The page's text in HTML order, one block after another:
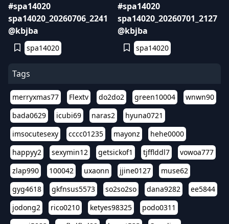
#spa14020
spa14020_20260706_2241
@kbjba
spa14020
#spa14020
spa14020_20260701_2127
@kbjba
spa14020
Tags
merryxmas77 Flextv do2do2 green10004
wnwn90
bada0629
icubi69 naras2
hyuna0721
imsocutesexy
cccc01235 mayonz
hehe0000
happyy2
sexymin12 getsickof1 tjfflddl7
vowoa777
zlap990
100042 uxaonn jjine0127
muse62
gyg4618
gkfnsus5573 so2so2so dana9282
ee5844
jodong2
rico0210 ketyes98325
podo0311